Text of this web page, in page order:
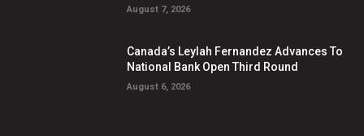
August 7, 2026
Canada’s Leylah Fernandez Advances To
National Bank Open Third Round
August 6, 2026